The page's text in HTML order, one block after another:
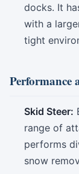
docks. It
with a
tight
Performance
Skid Steer:
range of
performs
snow